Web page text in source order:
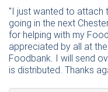
"I just wanted to attach
going in the next
for helping with my
appreciated by all at
Foodbank. I will send
is distributed. Thanks